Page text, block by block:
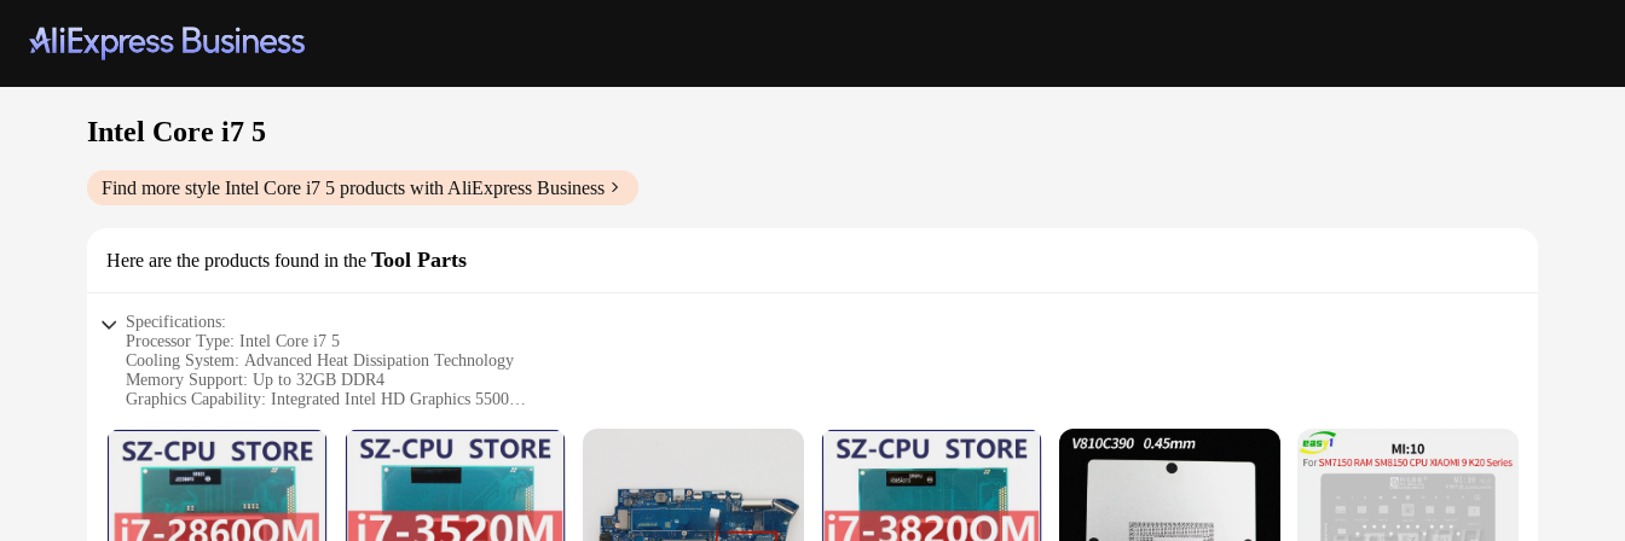
Intel Core i7 5
Find more style Intel Core i7 5 products with AliExpress Business
Here are the products found in the Tool Parts
Specifications:
Processor Type: Intel Core i7 5
Cooling System: Advanced Heat Dissipation Technology
Memory Support: Up to 32GB DDR4
Graphics Capability: Integrated Intel HD Graphics 5500
Storage Options: M.2 SSD and SATA HDD
Operating System: Windows 10 Professional
|Wholesale|Vendors|